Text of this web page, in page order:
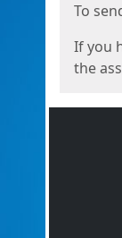
To
If you
the